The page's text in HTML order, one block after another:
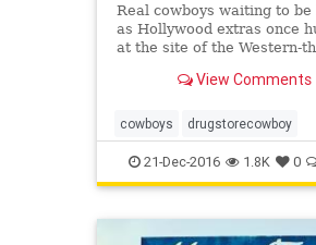
Real cowboys waiting to be
as Hollywood extras once
at the site of the Western-
View Comments
cowboys drugstorecowboy
gowergulch movies
westerns
21-Dec-2016 1.8K 0